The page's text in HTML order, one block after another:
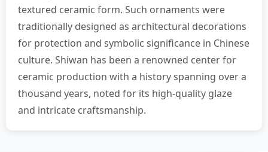
textured ceramic form. Such ornaments were
traditionally designed as architectural decorations
for protection and symbolic significance in Chinese
culture. Shiwan has been a renowned center for
ceramic production with a history spanning over a
thousand years, noted for its high-quality glaze
and intricate craftsmanship.